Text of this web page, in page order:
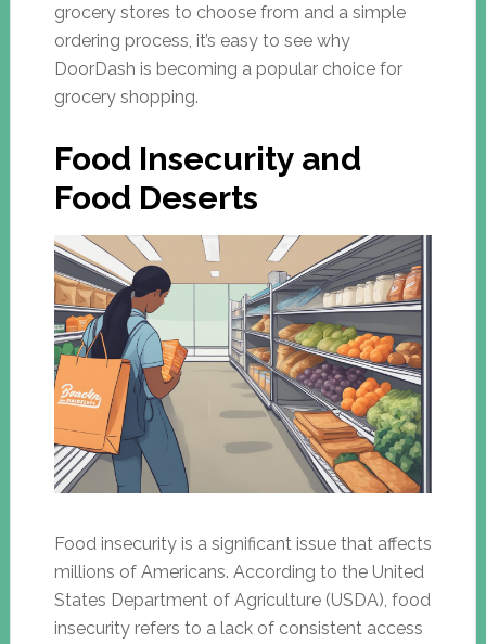
grocery stores to choose from and a simple
ordering process, it’s easy to see why
DoorDash is becoming a popular choice for
grocery shopping.
Food Insecurity and
Food Deserts
Food insecurity is a significant issue that affects
millions of Americans. According to the United
States Department of Agriculture (USDA), food
insecurity refers to a lack of consistent access